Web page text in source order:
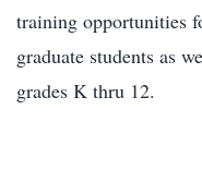
training opportunities
graduate students as
grades K thru 12.